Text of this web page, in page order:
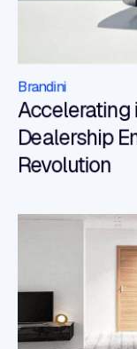
Brandini
Accelerating
Dealership
Revolution